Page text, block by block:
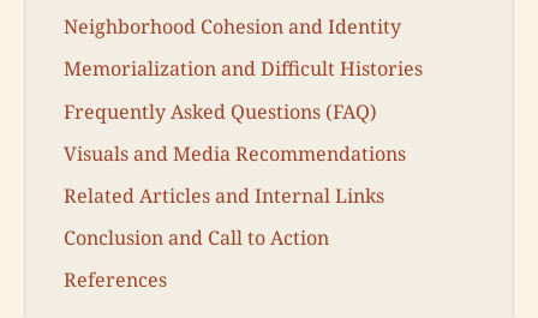
Neighborhood Cohesion and Identity
Memorialization and Difficult Histories
Frequently Asked Questions (FAQ)
Visuals and Media Recommendations
Related Articles and Internal Links
Conclusion and Call to Action
References